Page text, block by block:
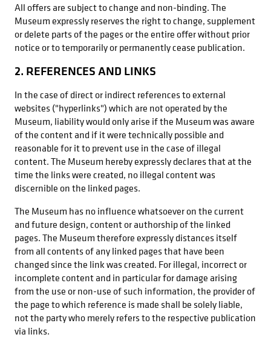
All offers are subject to change and non-binding. The
Museum expressly reserves the right to change, supplement
or delete parts of the pages or the entire offer without prior
notice or to temporarily or permanently cease publication.
2. REFERENCES AND LINKS
In the case of direct or indirect references to external
websites ("hyperlinks") which are not operated by the
Museum, liability would only arise if the Museum was aware
of the content and if it were technically possible and
reasonable for it to prevent use in the case of illegal
content. The Museum hereby expressly declares that at the
time the links were created, no illegal content was
discernible on the linked pages.
The Museum has no influence whatsoever on the current
and future design, content or authorship of the linked
pages. The Museum therefore expressly distances itself
from all contents of any linked pages that have been
changed since the link was created. For illegal, incorrect or
incomplete content and in particular for damage arising
from the use or non-use of such information, the provider of
the page to which reference is made shall be solely liable,
not the party who merely refers to the respective publication
via links.